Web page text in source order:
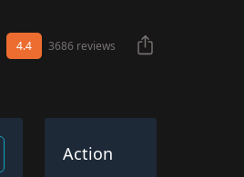
4.4 3686 reviews
Action